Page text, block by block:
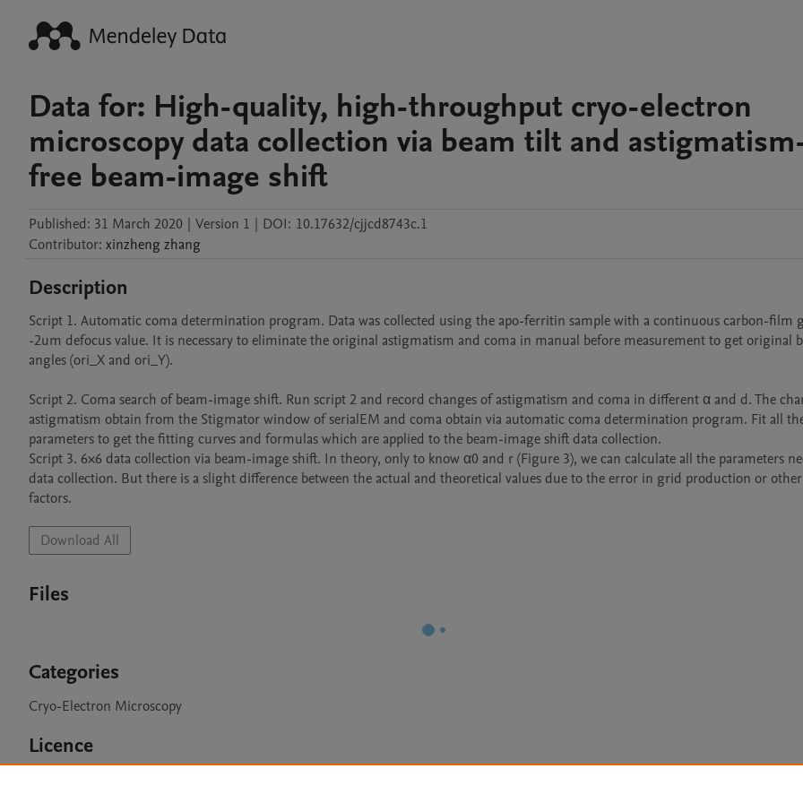
Data for: High-quality, high-throughput cryo-electron
microscopy data collection via beam tilt and
free beam-image shift
Published: 31 March 2020 | Version 1 | DOI: 10.17632/cjjcd8743c.1
Contributor: xinzheng zhang
Description
Script 1. Automatic coma determination program. Data was collected using the apo-ferritin sample with a continuous carbon-film
-2um defocus value. It is necessary to eliminate the original astigmatism and coma in manual before measurement to get original
angles (ori_X and ori_Y).
Script 2. Coma search of beam-image shift. Run script 2 and record changes of astigmatism and coma in different α and d. The
astigmatism obtain from the Stigmator window of serialEM and coma obtain via automatic coma determination program. Fit all
parameters to get the fitting curves and formulas which are applied to the beam-image shift data collection.
Script 3. 6×6 data collection via beam-image shift. In theory, only to know α0 and r (Figure 3), we can calculate all the parameters
data collection. But there is a slight difference between the actual and theoretical values due to the error in grid production or
factors.
Download All
Files
Categories
Cryo-Electron Microscopy
Licence